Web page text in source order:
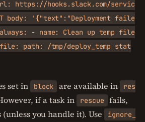
https://hooks.slack.com/servic
body: '{"text":"Deployment faile
- name: Clean up temp file
path: /tmp/deploy_temp stat
set in block are available in
res
if a task in rescue
fails,
you handle it). Use
ignore_